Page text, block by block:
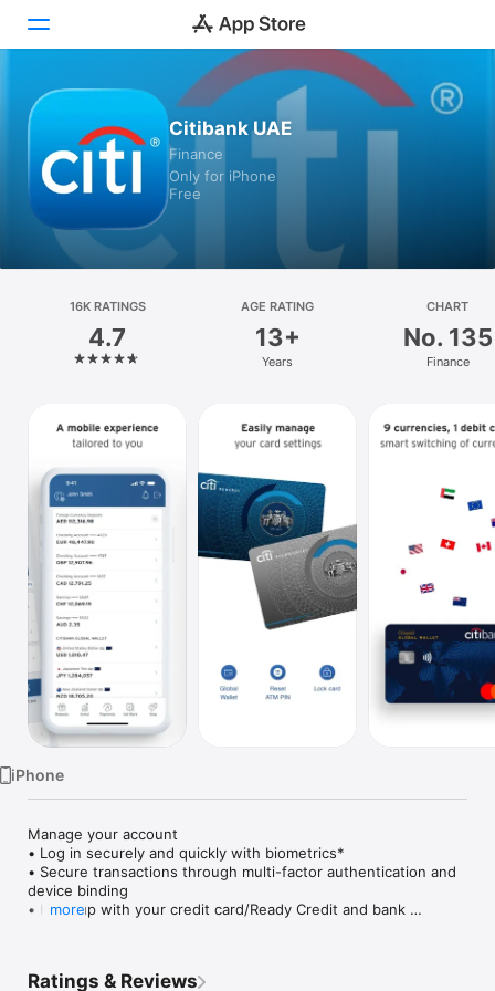
Games
Arcade
Platform
iPhone
Mac
Vision
Watch
Citibank UAE
Finance
Only for iPhone
Free
16K RATINGS
4.7
AGE RATING
13+
Years
CHART
No. 135
Finance
iPhone
Manage your account
• Log in securely and quickly with biometrics*
• Secure transactions through multi-factor authentication and
device binding
• Keep up with your credit card/Ready Credit and bank
• Temporarily block and unblock in case you Citi card is
more
Ratings & Reviews